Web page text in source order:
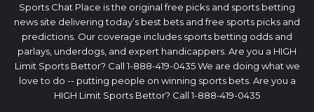
Sports Chat Place is the original free picks and sports betting
news site delivering today’s best bets and free sports picks and
predictions. Our coverage includes sports betting odds and
parlays, underdogs, and expert handicappers. Are you a HIGH
Limit Sports Bettor? Call 1-888-419-0435 We are doing what we
love to do -- putting people on winning sports bets. Are you a
HIGH Limit Sports Bettor? Call 1-888-419-0435